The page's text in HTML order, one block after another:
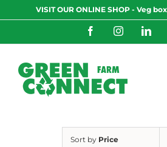
to
VISIT OUR ONLINE SHOP - Veg
FacebookInstagram
Sort by Price